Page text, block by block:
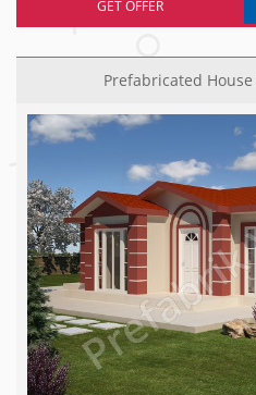
GET OFFER
Prefabricated